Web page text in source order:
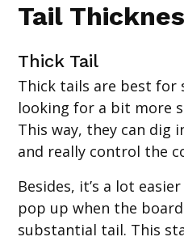
Tail
Thick Tail
Thick tails are best for
looking for a bit more
This way, they can dig
and really control the
Besides, it’s a lot
pop up when the
substantial tail. This